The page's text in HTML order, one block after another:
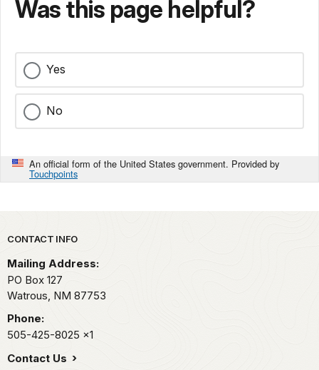
Was this page helpful?
Yes
No
An official form of the United States government. Provided by
Touchpoints
Park footer
CONTACT INFO
Mailing Address:
PO Box 127
Watrous, NM 87753
Phone:
505-425-8025 x1
Contact Us